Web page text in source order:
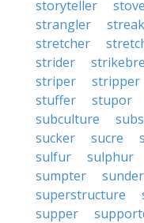
storyteller
strangler
stretcher
strider
striper
stripper
stuffer
stupor
subculture
sucker
sucre
sulfur
sulphur
sumpter
sunder
superstructure
supper